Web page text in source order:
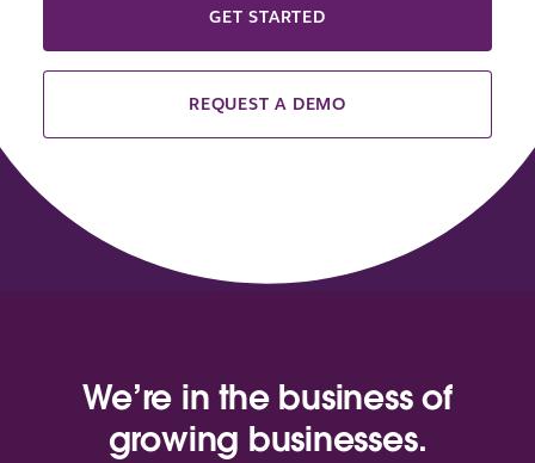
GET STARTED
REQUEST A DEMO
We’re in the business of
growing businesses.